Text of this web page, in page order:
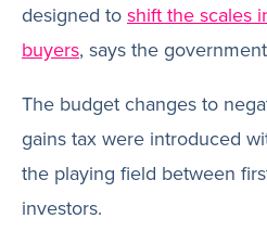
designed to shift the scales
buyers, says the
The budget changes to
gains tax were introduced
the playing field between
investors.